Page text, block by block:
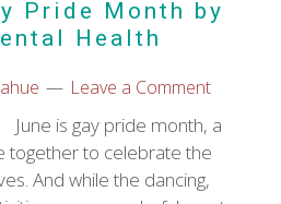
Pride Month by
Health
Leave a Comment
June is gay pride month, a
together to celebrate the
And while the dancing,